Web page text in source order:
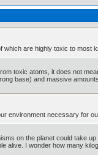
are highly toxic to most
toxic atoms, it does not
base) and massive
environment necessary for
on the planet could take
alive. I wonder how many